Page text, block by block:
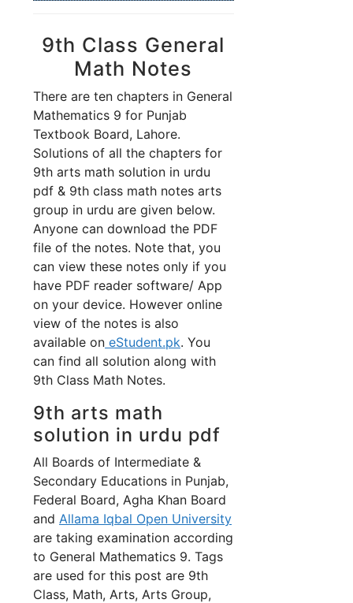
9th Class General
Math Notes
There are ten chapters in General
Mathematics 9 for Punjab
Textbook Board, Lahore.
Solutions of all the chapters for
9th arts math solution in urdu
pdf & 9th class math notes arts
group in urdu are given below.
Anyone can download the PDF
file of the notes. Note that, you
can view these notes only if you
have PDF reader software/ App
on your device. However online
view of the notes is also
available on eStudent.pk. You
can find all solution along with
9th Class Math Notes.
9th arts math
solution in urdu pdf
All Boards of Intermediate &
Secondary Educations in Punjab,
Federal Board, Agha Khan Board
and Allama Iqbal Open University
are taking examination according
to General Mathematics 9. Tags
are used for this post are 9th
Class, Math, Arts, Arts Group,